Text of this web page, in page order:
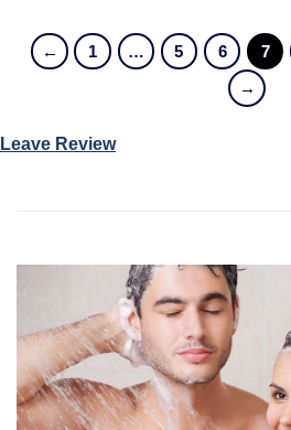
← 1 … 5 6 7
→
Leave Review